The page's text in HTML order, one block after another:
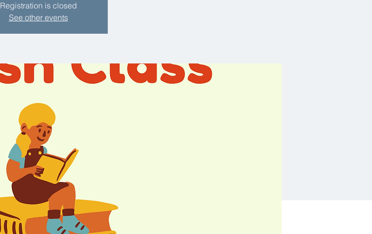
Registration is closed
See other events